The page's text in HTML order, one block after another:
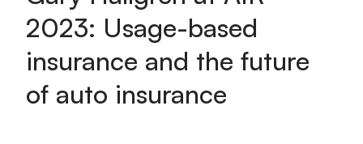
2023: Usage-based
insurance and the future
of auto insurance